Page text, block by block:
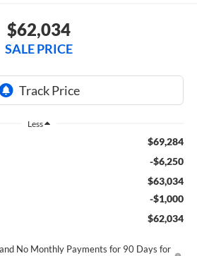
$62,034
SALE PRICE
Less
$69,284
-$6,250
$63,034
-$1,000
$62,034
No Monthly Payments for 90 Days for